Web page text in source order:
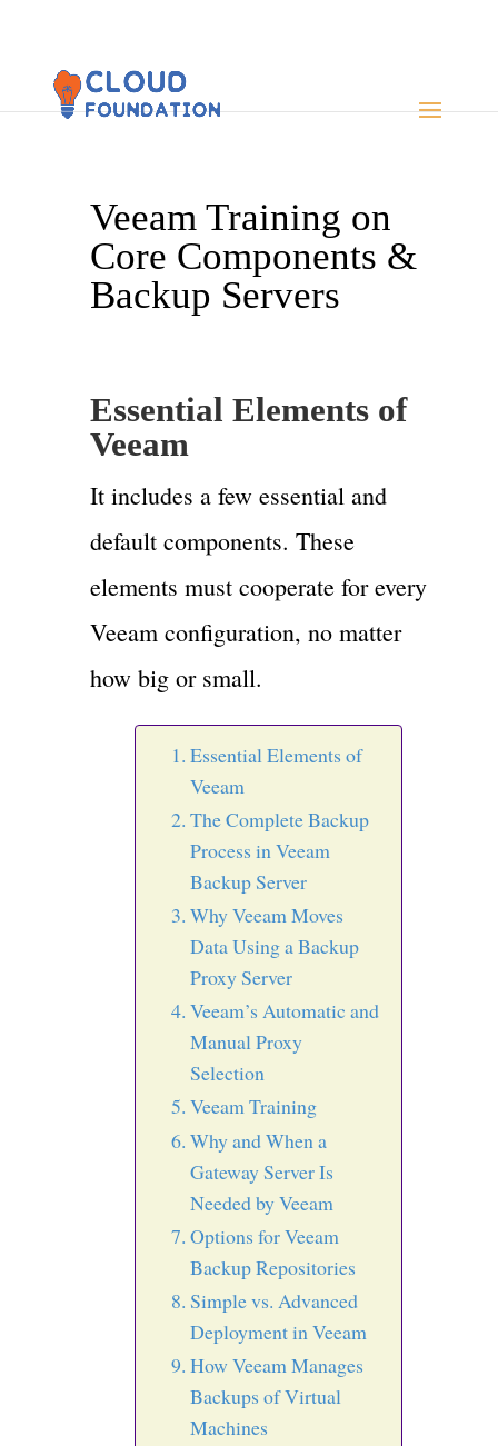
Veeam Training on
Core Components &
Backup Servers
Essential Elements of
Veeam
It includes a few essential and
default components. These
elements must cooperate for every
Veeam configuration, no matter
how big or small.
Essential Elements of
Veeam
The Complete Backup
Process in Veeam
Backup Server
Why Veeam Moves
Data Using a Backup
Proxy Server
Veeam’s Automatic and
Manual Proxy
Selection
Veeam Training
Why and When a
Gateway Server Is
Needed by Veeam
Options for Veeam
Backup Repositories
Simple vs. Advanced
Deployment in Veeam
How Veeam Manages
Backups of Virtual
Machines